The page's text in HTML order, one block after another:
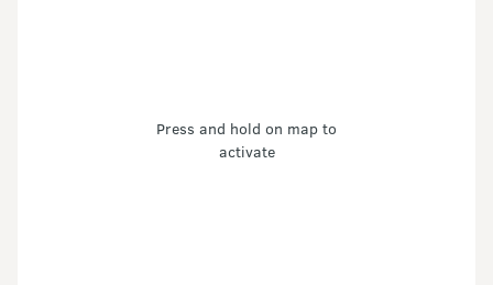
Press and hold on map to
activate